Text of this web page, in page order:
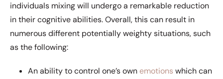
individuals mixing will undergo a remarkable reduction
in their cognitive abilities. Overall, this can result in
numerous different potentially weighty situations, such
as the following:
An ability to control one’s own emotions which can